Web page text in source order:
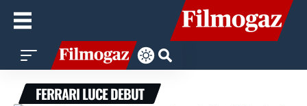
FERRARI LUCE DEBUT